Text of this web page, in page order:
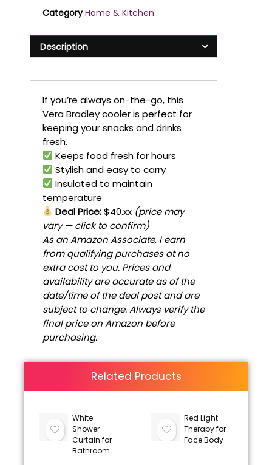
Category Home & Kitchen
Description
If you’re always on-the-go, this
Vera Bradley cooler is perfect for
keeping your snacks and drinks
fresh.
Keeps food fresh for hours
Stylish and easy to carry
Insulated to maintain
temperature
Deal Price:$40.xx (price may
vary — click to confirm)
As an Amazon Associate, I earn
from qualifying purchases at no
extra cost to you. Prices and
availability are accurate as of the
date/time of the deal post and are
subject to change. Always verify the
final price on Amazon before
purchasing.
Related Products
White
Shower
Curtain for
Bathroom
Red Light
Therapy for
Face Body